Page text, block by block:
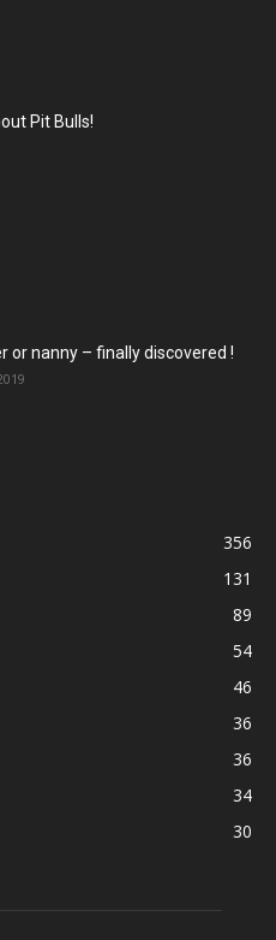
Pit Bulls!
or nanny – finally discovered !
356
131
89
54
46
36
36
34
30